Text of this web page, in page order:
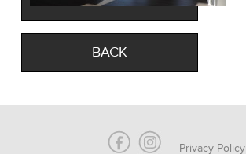
BACK
Privacy Policy